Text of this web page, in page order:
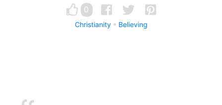
0
Christianity Believing